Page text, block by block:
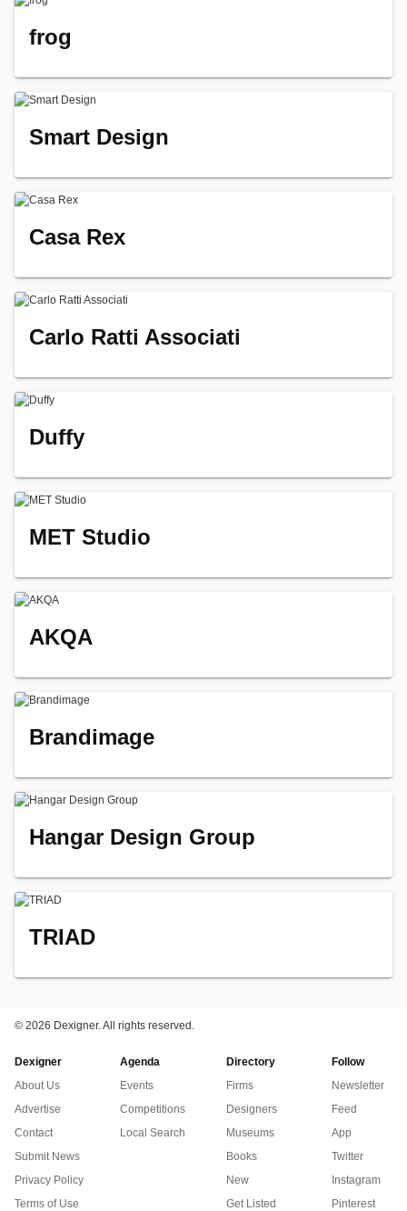
frog
Smart Design
Casa Rex
Carlo Ratti Associati
Duffy
MET Studio
AKQA
Brandimage
Hangar Design Group
TRIAD
© 2026 Dexigner. All rights reserved.
Dexigner
About Us
Advertise
Contact
Submit News
Privacy Policy
Terms of Use
Agenda
Events
Competitions
Local Search
Directory
Firms
Designers
Museums
Books
New
Get Listed
Follow
Newsletter
Feed
App
Twitter
Instagram
Pinterest